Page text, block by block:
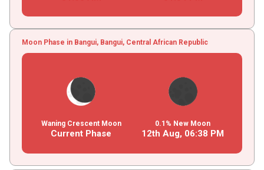
Moon Phase in Bangui, Bangui, Central African Republic
Waning Crescent Moon
Current Phase
0.1% New Moon
12th Aug, 06:38 PM